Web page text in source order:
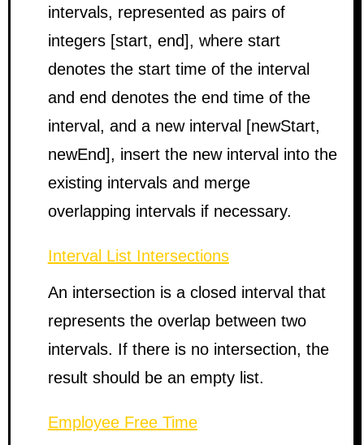
intervals, represented as pairs of
integers [start, end], where start
denotes the start time of the interval
and end denotes the end time of the
interval, and a new interval [newStart,
newEnd], insert the new interval into the
existing intervals and merge
overlapping intervals if necessary.
Interval List Intersections
An intersection is a closed interval that
represents the overlap between two
intervals. If there is no intersection, the
result should be an empty list.
Employee Free Time